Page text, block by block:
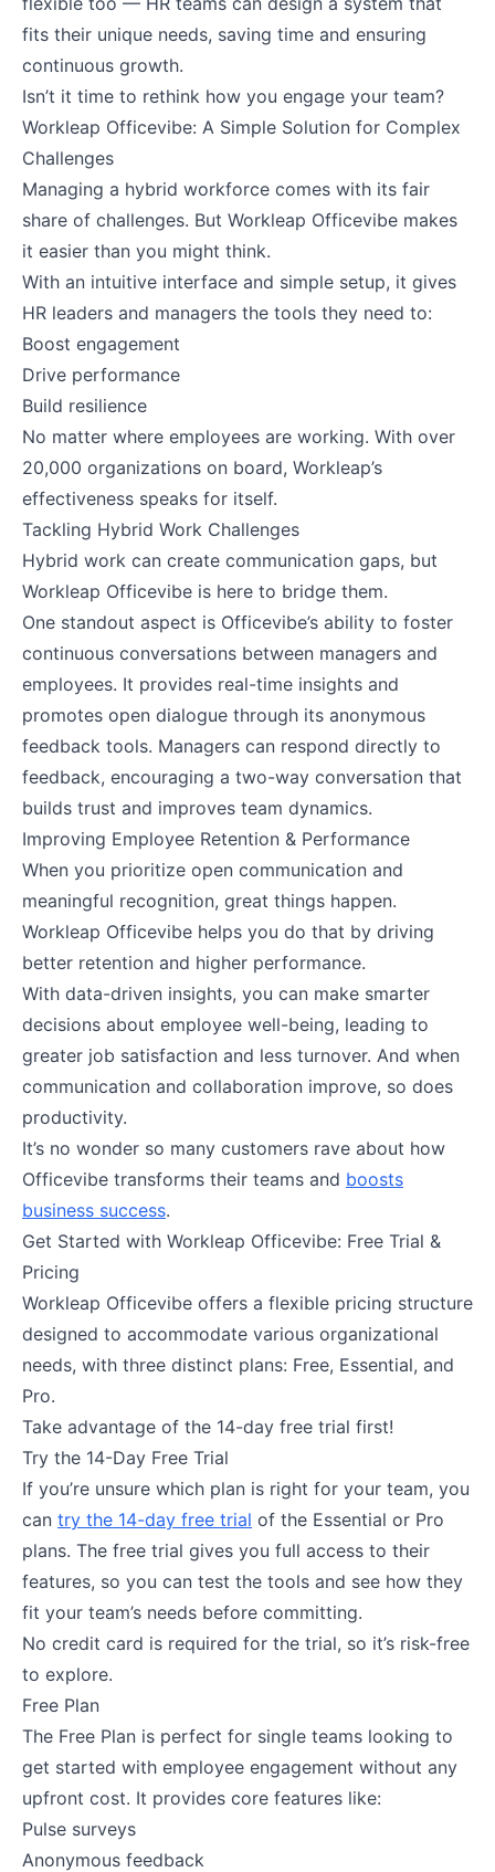
fits their unique needs, saving time and ensuring
continuous growth.
Isn’t it time to rethink how you engage your team?
Workleap Officevibe: A Simple Solution for Complex
Challenges
Managing a hybrid workforce comes with its fair
share of challenges. But Workleap Officevibe makes
it easier than you might think.
With an intuitive interface and simple setup, it gives
HR leaders and managers the tools they need to:
Boost engagement
Drive performance
Build resilience
No matter where employees are working. With over
20,000 organizations on board, Workleap’s
effectiveness speaks for itself.
Tackling Hybrid Work Challenges
Hybrid work can create communication gaps, but
Workleap Officevibe is here to bridge them.
One standout aspect is Officevibe’s ability to foster
continuous conversations between managers and
employees. It provides real-time insights and
promotes open dialogue through its anonymous
feedback tools. Managers can respond directly to
feedback, encouraging a two-way conversation that
builds trust and improves team dynamics.
Improving Employee Retention & Performance
When you prioritize open communication and
meaningful recognition, great things happen.
Workleap Officevibe helps you do that by driving
better retention and higher performance.
With data-driven insights, you can make smarter
decisions about employee well-being, leading to
greater job satisfaction and less turnover. And when
communication and collaboration improve, so does
productivity.
It’s no wonder so many customers rave about how
Officevibe transforms their teams and boosts
business success.
Get Started with Workleap Officevibe: Free Trial &
Pricing
Workleap Officevibe offers a flexible pricing structure
designed to accommodate various organizational
needs, with three distinct plans: Free, Essential, and
Pro.
Take advantage of the 14-day free trial first!
Try the 14-Day Free Trial
If you’re unsure which plan is right for your team, you
can try the 14-day free trial of the Essential or Pro
plans. The free trial gives you full access to their
features, so you can test the tools and see how they
fit your team’s needs before committing.
No credit card is required for the trial, so it’s risk-free
to explore​.
Free Plan
The Free Plan is perfect for single teams looking to
get started with employee engagement without any
upfront cost. It provides core features like:
Pulse surveys
Anonymous feedback